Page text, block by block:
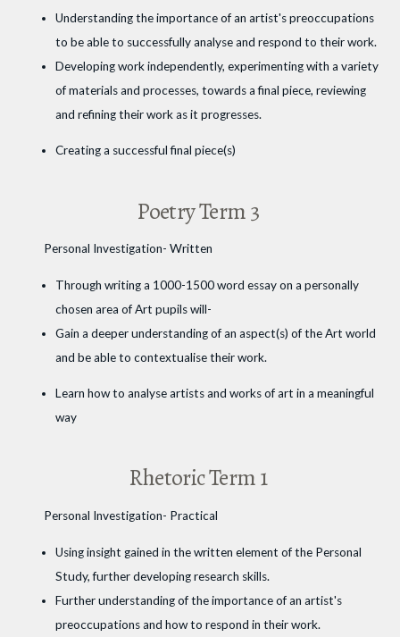
Understanding the importance of an artist's preoccupations
to be able to successfully analyse and respond to their work.
Developing work independently, experimenting with a variety
of materials and processes, towards a final piece, reviewing
and refining their work as it progresses.
Creating a successful final piece(s)
Poetry Term 3
Personal Investigation- Written
Through writing a 1000-1500 word essay on a personally
chosen area of Art pupils will-
Gain a deeper understanding of an aspect(s) of the Art world
and be able to contextualise their work.
Learn how to analyse artists and works of art in a meaningful
way
Rhetoric Term 1
Personal Investigation- Practical
Using insight gained in the written element of the Personal
Study, further developing research skills.
Further understanding of the importance of an artist's
preoccupations and how to respond in their work.